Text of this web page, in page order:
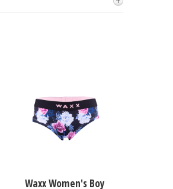
Waxx Women's Boy